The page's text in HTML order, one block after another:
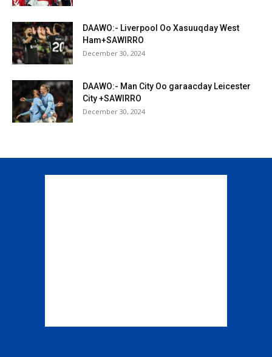
DAAWO:- Liverpool Oo Xasuuqday West
Ham+SAWIRRO
December 30, 2024
DAAWO:- Man City Oo garaacday Leicester
City +SAWIRRO
December 30, 2024